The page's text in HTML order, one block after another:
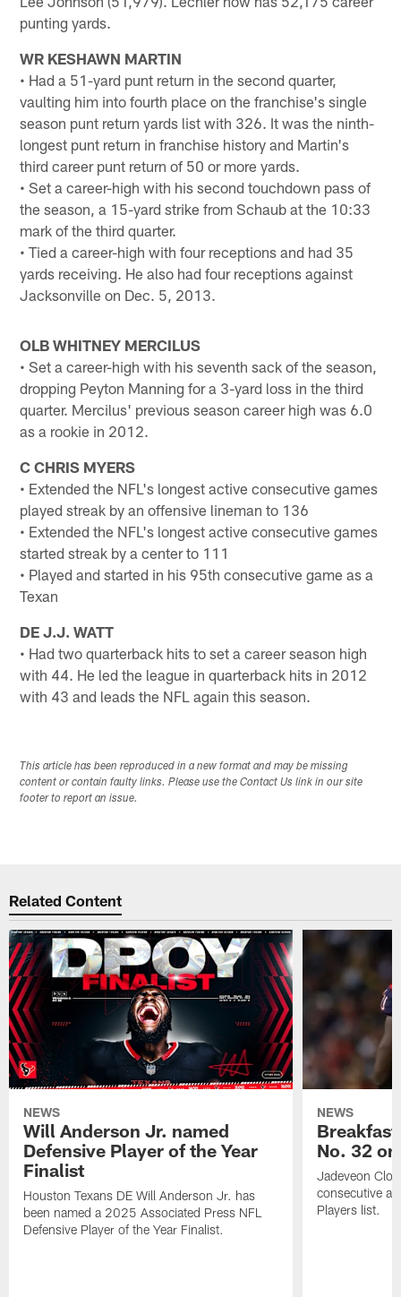
punting yards.
WR KESHAWN MARTIN
• Had a 51-yard punt return in the second quarter,
vaulting him into fourth place on the franchise's single
season punt return yards list with 326. It was the ninth-
longest punt return in franchise history and Martin's
third career punt return of 50 or more yards.
• Set a career-high with his second touchdown pass of
the season, a 15-yard strike from Schaub at the 10:33
mark of the third quarter.
• Tied a career-high with four receptions and had 35
yards receiving. He also had four receptions against
Jacksonville on Dec. 5, 2013.
OLB WHITNEY MERCILUS
• Set a career-high with his seventh sack of the season,
dropping Peyton Manning for a 3-yard loss in the third
quarter. Mercilus' previous season career high was 6.0
as a rookie in 2012.
C CHRIS MYERS
• Extended the NFL's longest active consecutive games
played streak by an offensive lineman to 136
• Extended the NFL's longest active consecutive games
started streak by a center to 111
• Played and started in his 95th consecutive game as a
Texan
DE J.J. WATT
• Had two quarterback hits to set a career season high
with 44. He led the league in quarterback hits in 2012
with 43 and leads the NFL again this season.
This article has been reproduced in a new format and may be missing
content or contain faulty links. Please use the Contact Us link in our site
footer to report an issue.
Related Content
NEWS
Will Anderson Jr. named
Defensive Player of the Year
Finalist
Houston Texans DE Will Anderson Jr. has
been named a 2025 Associated Press NFL
Defensive Player of the Year Finalist.
NEWS
No. 32
Jadeveon
consecutive
Players list.